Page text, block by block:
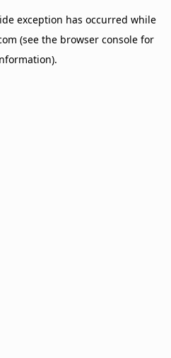
exception has occurred while
(see the browser consolefor